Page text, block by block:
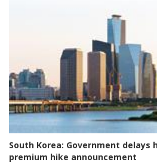
South Korea: Government delays
premium hike announcement